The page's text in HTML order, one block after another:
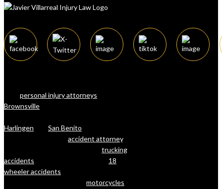
personal injury attorneys
Brownsville
Harlingen
San Benito
accident attorney, a
trucking
accidents
18
wheeler accidents
motorcycles